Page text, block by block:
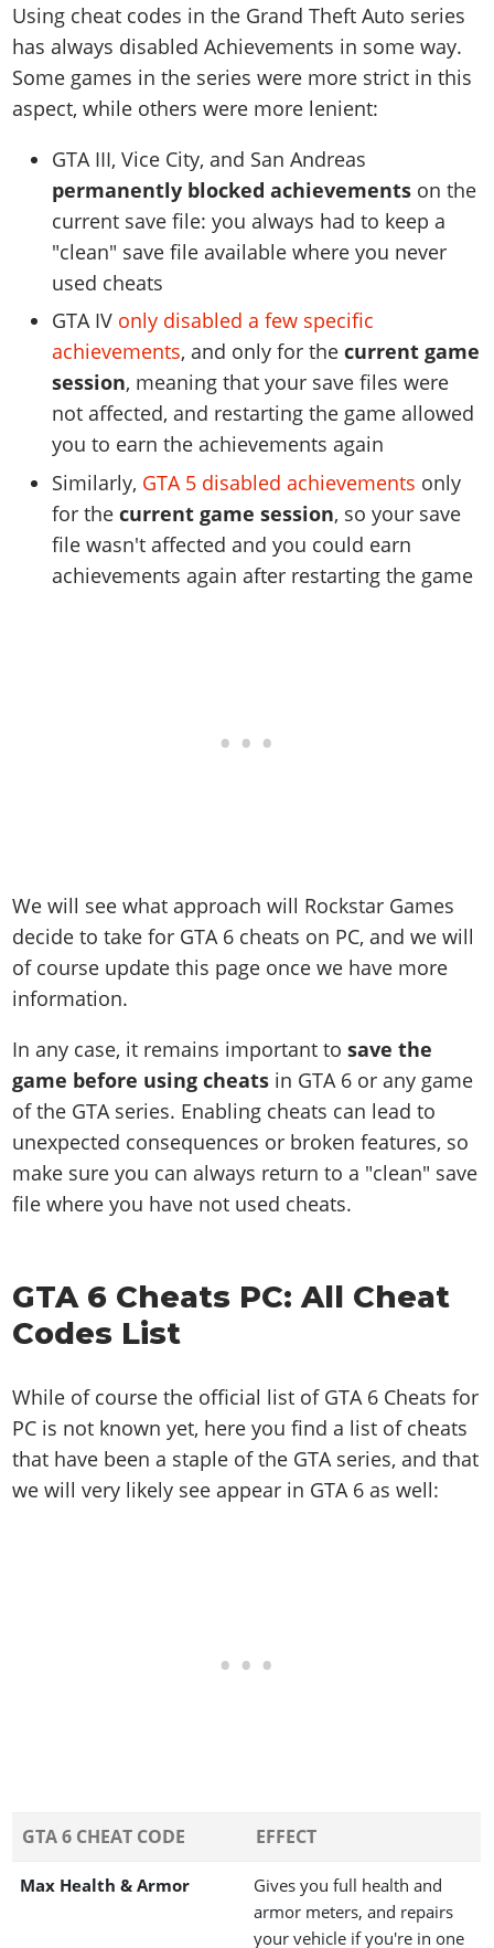
Using cheat codes in the Grand Theft Auto series
has always disabled Achievements in some way.
Some games in the series were more strict in this
aspect, while others were more lenient:
GTA III, Vice City, and San Andreas
permanently blocked achievements on the
current save file: you always had to keep a
"clean" save file available where you never
used cheats
GTA IV only disabled a few specific
achievements, and only for thecurrent game
session, meaning that your save files were
not affected, and restarting the game allowed
you to earn the achievements again
Similarly, GTA 5 disabled achievements only
for thecurrent game session, so your save
file wasn't affected and you could earn
achievements again after restarting the game
We will see what approach will Rockstar Games
decide to take for GTA 6 cheats on PC, and we will
of course update this page once we have more
information.
In any case, it remains important tosave the
game before using cheats in GTA 6 or any game
of the GTA series. Enabling cheats can lead to
unexpected consequences or broken features, so
make sure you can always return to a "clean" save
file where you have not used cheats.
GTA 6 Cheats PC: All Cheat
Codes List
While of course the official list of GTA 6 Cheats for
PC is not known yet, here you find a list of cheats
that have been a staple of the GTA series, and that
we will very likely see appear in GTA 6 as well:
GTA 6 CHEAT CODE EFFECT
Max Health & Armor
Gives you full health and
armor meters, and repairs
your vehicle if you're in one